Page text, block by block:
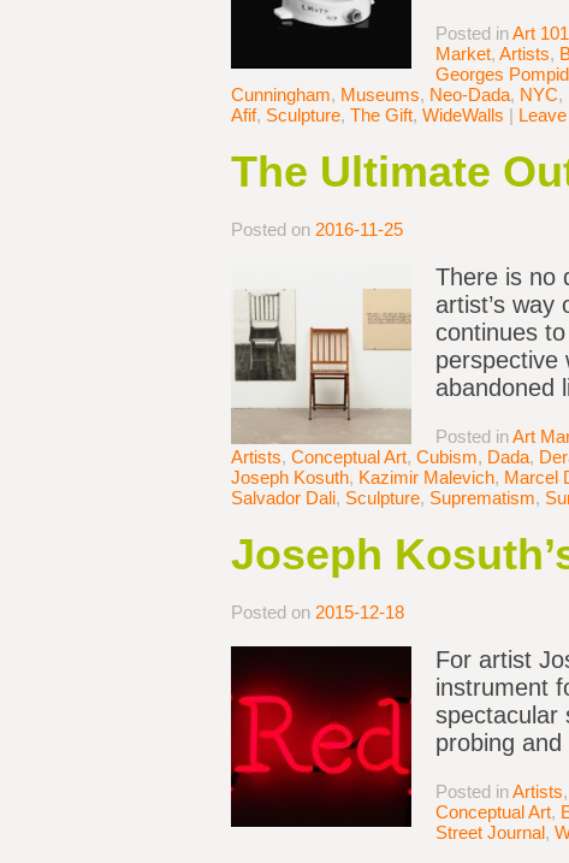
Posted inArt 101
Market, Artists,
Georges
Cunningham, Museums, Neo-Dada, NYC,
Afif, Sculpture, The Gift, WideWalls |
The Ultimate
Posted on 2016-11-25
There is no
artist’s
continues
perspective
abandoned
Posted inArt
Artists, Conceptual Art, Cubism, Dada,
Joseph Kosuth, Kazimir Malevich, Marcel
Salvador Dali, Sculpture, Suprematism,
Joseph
Posted on 2015-12-18
For artist
instrument
spectacular
probing
Posted inArtists,
Conceptual Art,
Street Journal,